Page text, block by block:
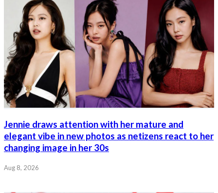
Jennie draws attention with her mature and
elegant vibe in new photos as netizens react to her
changing image in her 30s
Aug 8, 2026